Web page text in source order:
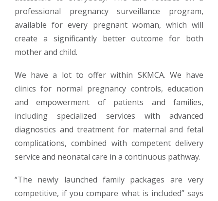
professional pregnancy surveillance program,
available for every pregnant woman, which will
create a significantly better outcome for both
mother and child.
We have a lot to offer within SKMCA. We have
clinics for normal pregnancy controls, education
and empowerment of patients and families,
including specialized services with advanced
diagnostics and treatment for maternal and fetal
complications, combined with competent delivery
service and neonatal care in a continuous pathway.
“The newly launched family packages are very
competitive, if you compare what is included” says